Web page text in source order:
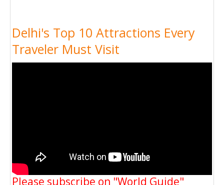
Delhi's Top 10 Attractions Every
Traveler Must Visit
Please subscribe on "World Guide"